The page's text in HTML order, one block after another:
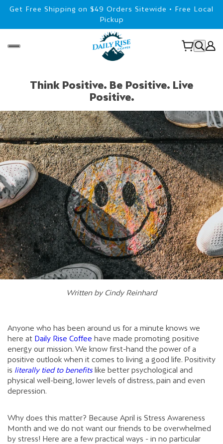
Get Free Shipping on $49 Orders Sitewide • Free Local
Pickup
Think Positive. Be Positive. Live
Positive.
Written by Cindy Reinhard
Anyone who has been around us for a minute knows we
here at Daily Rise Coffee have made promoting positive
energy our mission. We know first-hand the power of a
positive outlook when it comes to living a good life. Positivity
is literally tied to benefitslike better psychological and
physical well-being, lower levels of distress, pain and even
depression.
Why does this matter? Because April is Stress Awareness
Month and we do not want our friends to be overwhelmed
by stress! Here are a few practical ways - in no particular